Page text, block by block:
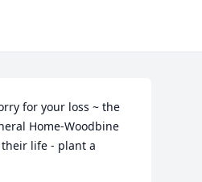
for your loss ~ the
Home-Woodbine
life - plant a